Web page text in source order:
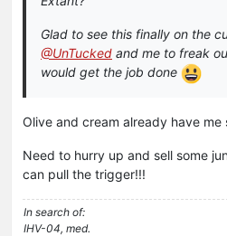
Glad to see this finally on the
@UnTucked and me to freak
would get the job done
Olive and cream already have me
Need to hurry up and sell some
can pull the trigger!!!
In search of:
IHV-04, med.